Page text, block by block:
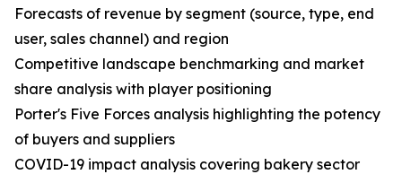
Forecasts of revenue by segment (source, type, end
user, sales channel) and region
Competitive landscape benchmarking and market
share analysis with player positioning
Porter's Five Forces analysis highlighting the potency
of buyers and suppliers
COVID-19 impact analysis covering bakery sector